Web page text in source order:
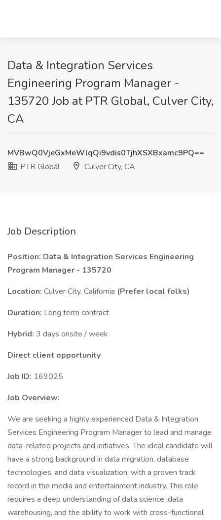
Data & Integration Services
Engineering Program Manager -
135720 Job at PTR Global, Culver City,
CA
MVBwQ0VjeGxMeWlqQi9vdis0TjhXSXBxamc9PQ==
PTR Global
Culver City, CA
Job Description
Position: Data & Integration Services Engineering
Program Manager - 135720
Location: Culver City, California (Prefer local folks)
Duration: Long term contract
Hybrid: 3 days onsite / week
Direct client opportunity
Job ID: 169025
Job Overview:
We are seeking a highly experienced Data & Integration
Services Engineering Program Manager to lead and manage
data-related projects and initiatives. The ideal candidate will
have a strong background in data migration, database
technologies, and data visualization, with a proven track
record in the media and entertainment industry. This role
requires a deep understanding of data science, data
warehousing, and the ability to work with cross-functional